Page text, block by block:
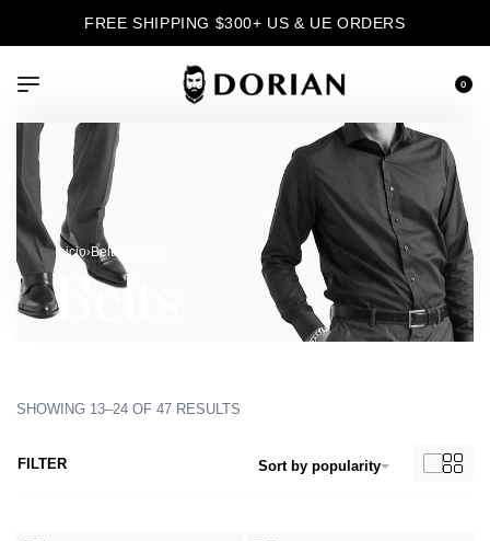
FREE SHIPPING $300+ US & UE ORDERS
0
Inicio›Belts
Belts
SHOWING 13–24 OF 47 RESULTS
Sort by popularity
FILTER